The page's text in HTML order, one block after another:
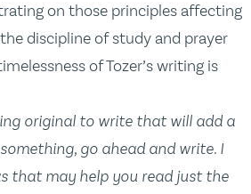
on those principles affecting
discipline of study and prayer
of Tozer’s writing is
original to write that will add a
go ahead and write. I
that may help you read just the